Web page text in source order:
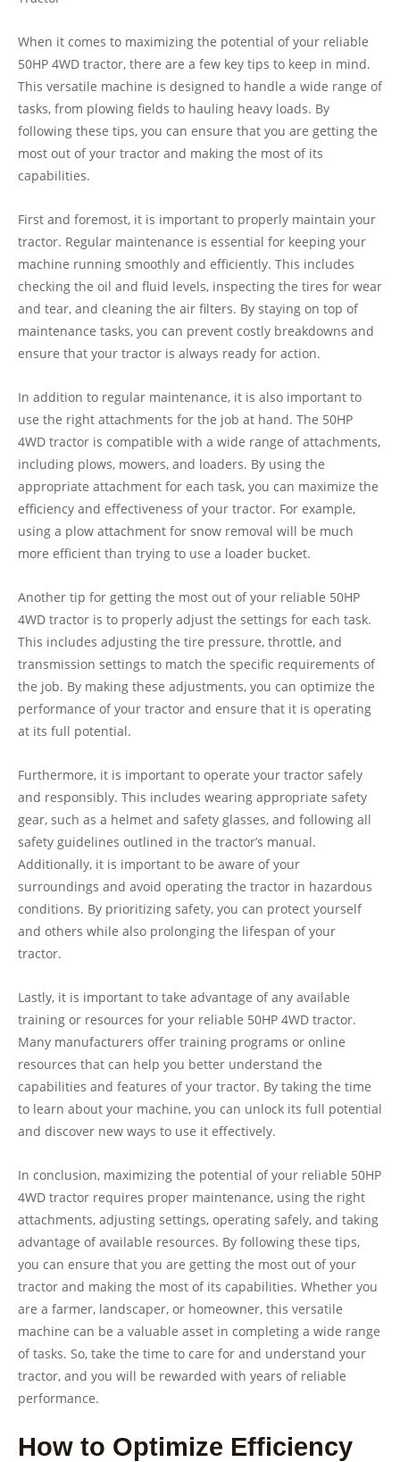
When it comes to maximizing the potential of your reliable
50HP 4WD tractor, there are a few key tips to keep in mind.
This versatile machine is designed to handle a wide range of
tasks, from plowing fields to hauling heavy loads. By
following these tips, you can ensure that you are getting the
most out of your tractor and making the most of its
capabilities.
First and foremost, it is important to properly maintain your
tractor. Regular maintenance is essential for keeping your
machine running smoothly and efficiently. This includes
checking the oil and fluid levels, inspecting the tires for wear
and tear, and cleaning the air filters. By staying on top of
maintenance tasks, you can prevent costly breakdowns and
ensure that your tractor is always ready for action.
In addition to regular maintenance, it is also important to
use the right attachments for the job at hand. The 50HP
4WD tractor is compatible with a wide range of attachments,
including plows, mowers, and loaders. By using the
appropriate attachment for each task, you can maximize the
efficiency and effectiveness of your tractor. For example,
using a plow attachment for snow removal will be much
more efficient than trying to use a loader bucket.
Another tip for getting the most out of your reliable 50HP
4WD tractor is to properly adjust the settings for each task.
This includes adjusting the tire pressure, throttle, and
transmission settings to match the specific requirements of
the job. By making these adjustments, you can optimize the
performance of your tractor and ensure that it is operating
at its full potential.
Furthermore, it is important to operate your tractor safely
and responsibly. This includes wearing appropriate safety
gear, such as a helmet and safety glasses, and following all
safety guidelines outlined in the tractor’s manual.
Additionally, it is important to be aware of your
surroundings and avoid operating the tractor in hazardous
conditions. By prioritizing safety, you can protect yourself
and others while also prolonging the lifespan of your
tractor.
Lastly, it is important to take advantage of any available
training or resources for your reliable 50HP 4WD tractor.
Many manufacturers offer training programs or online
resources that can help you better understand the
capabilities and features of your tractor. By taking the time
to learn about your machine, you can unlock its full potential
and discover new ways to use it effectively.
In conclusion, maximizing the potential of your reliable 50HP
4WD tractor requires proper maintenance, using the right
attachments, adjusting settings, operating safely, and taking
advantage of available resources. By following these tips,
you can ensure that you are getting the most out of your
tractor and making the most of its capabilities. Whether you
are a farmer, landscaper, or homeowner, this versatile
machine can be a valuable asset in completing a wide range
of tasks. So, take the time to care for and understand your
tractor, and you will be rewarded with years of reliable
performance.
How to Optimize Efficiency